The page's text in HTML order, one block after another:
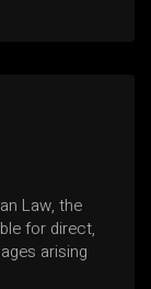
Law, the
for direct,
arising